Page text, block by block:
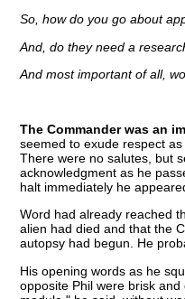
So, how do you go about
And, do they need a
And most important of all,
The Commander was an
seemed to exude respect
There were no salutes, but
acknowledgment as he
halt immediately he
Word had already reached
alien had died and that the
autopsy had begun. He
His opening words as he
opposite Phil were brisk